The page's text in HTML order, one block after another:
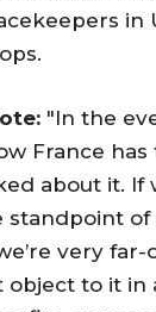
in
"In the
France
about it. If
standpoint of
very
object to it in